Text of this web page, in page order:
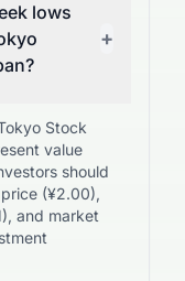
lows
+
Stock
value
should
(¥2.00),
and market